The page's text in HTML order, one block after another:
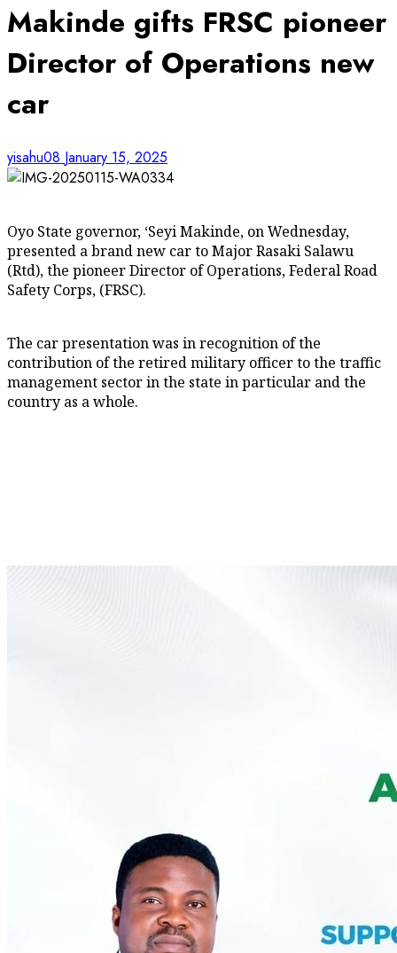
Makinde gifts FRSC pioneer
Director of Operations new
car
yisahu08 January 15, 2025
Oyo State governor, ‘Seyi Makinde, on Wednesday,
presented a brand new car to Major Rasaki Salawu
(Rtd), the pioneer Director of Operations, Federal Road
Safety Corps, (FRSC).
The car presentation was in recognition of the
contribution of the retired military officer to the traffic
management sector in the state in particular and the
country as a whole.